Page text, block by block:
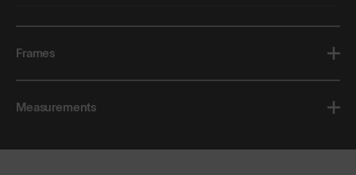
Frames
Measurements